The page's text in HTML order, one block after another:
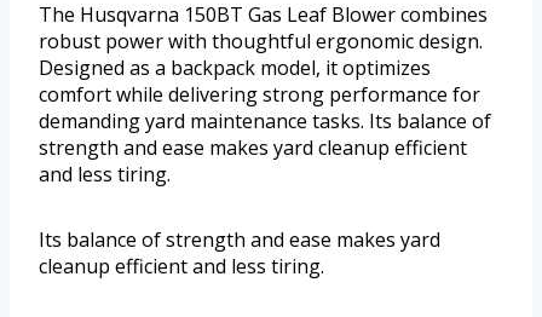
The Husqvarna 150BT Gas Leaf Blower combines
robust power with thoughtful ergonomic design.
Designed as a backpack model, it optimizes
comfort while delivering strong performance for
demanding yard maintenance tasks. Its balance of
strength and ease makes yard cleanup efficient
and less tiring.
Its balance of strength and ease makes yard
cleanup efficient and less tiring.